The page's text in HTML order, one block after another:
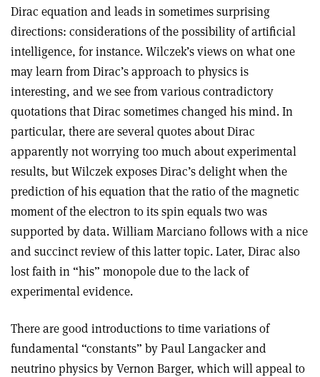
Dirac equation and leads in sometimes surprising
directions: considerations of the possibility of artificial
intelligence, for instance. Wilczek’s views on what one
may learn from Dirac’s approach to physics is
interesting, and we see from various contradictory
quotations that Dirac sometimes changed his mind. In
particular, there are several quotes about Dirac
apparently not worrying too much about experimental
results, but Wilczek exposes Dirac’s delight when the
prediction of his equation that the ratio of the magnetic
moment of the electron to its spin equals two was
supported by data. William Marciano follows with a nice
and succinct review of this latter topic. Later, Dirac also
lost faith in “his” monopole due to the lack of
experimental evidence.
There are good introductions to time variations of
fundamental “constants” by Paul Langacker and
neutrino physics by Vernon Barger, which will appeal to